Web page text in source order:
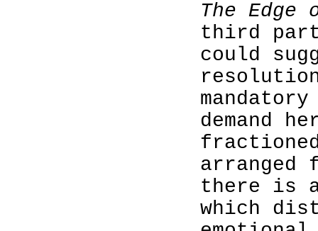
The Edge
third
could
demand
arranged
there is
which